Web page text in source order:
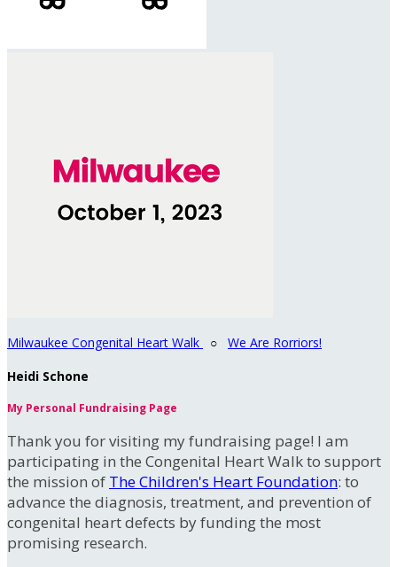
Milwaukee Congenital Heart Walk ○ We Are Rorriors!
Heidi Schone
My Personal Fundraising Page
Thank you for visiting my fundraising page! I am
participating in the Congenital Heart Walk to support
the mission of The Children's Heart Foundation: to
advance the diagnosis, treatment, and prevention of
congenital heart defects by funding the most
promising research.